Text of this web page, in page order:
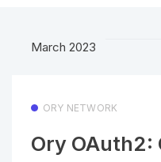
March 2023
ORY NETWORK
Ory OAuth2: